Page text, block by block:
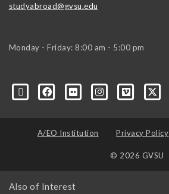
studyabroad@gvsu.edu
Monday - Friday: 8:00 am - 5:00 pm
A/EO Institution Privacy Policy
© 2026 GVSU
Also of Interest